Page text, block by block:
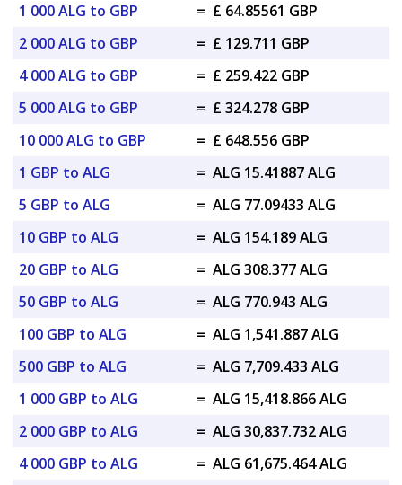
1 000 ALG to GBP
= £ 64.85561 GBP
2 000 ALG to GBP
= £ 129.711 GBP
4 000 ALG to GBP
= £ 259.422 GBP
5 000 ALG to GBP
= £ 324.278 GBP
10 000 ALG to GBP
= £ 648.556 GBP
1 GBP to ALG
= ALG 15.41887 ALG
5 GBP to ALG
= ALG 77.09433 ALG
10 GBP to ALG
= ALG 154.189 ALG
20 GBP to ALG
= ALG 308.377 ALG
50 GBP to ALG
= ALG 770.943 ALG
100 GBP to ALG
= ALG 1,541.887 ALG
500 GBP to ALG
= ALG 7,709.433 ALG
1 000 GBP to ALG
= ALG 15,418.866 ALG
2 000 GBP to ALG
= ALG 30,837.732 ALG
4 000 GBP to ALG
= ALG 61,675.464 ALG